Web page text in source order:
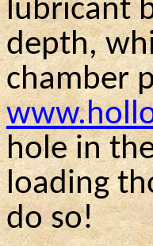
lubricant
depth,
chamber
hole in
loading
do so!